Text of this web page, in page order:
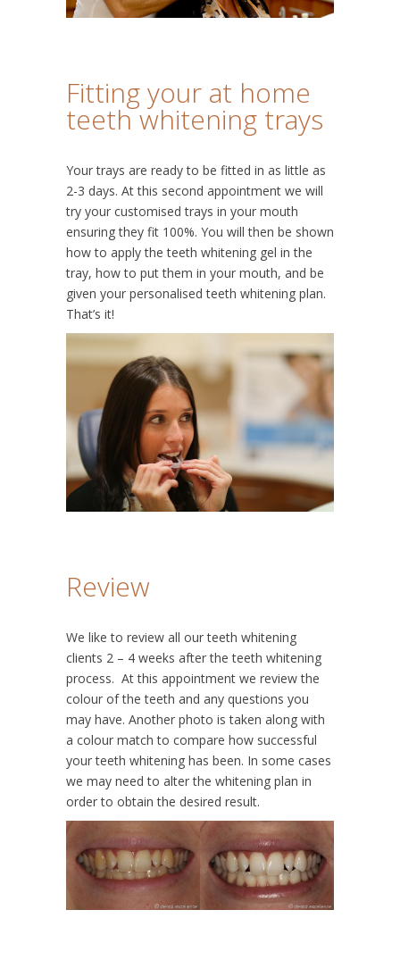
Fitting your at home
teeth whitening trays
Your trays are ready to be fitted in as little as
2-3 days. At this second appointment we will
try your customised trays in your mouth
ensuring they fit 100%. You will then be shown
how to apply the teeth whitening gel in the
tray, how to put them in your mouth, and be
given your personalised teeth whitening plan.
That’s it!
Review
We like to review all our teeth whitening
clients 2 – 4 weeks after the teeth whitening
process. At this appointment we review the
colour of the teeth and any questions you
may have. Another photo is taken along with
a colour match to compare how successful
your teeth whitening has been. In some cases
we may need to alter the whitening plan in
order to obtain the desired result.